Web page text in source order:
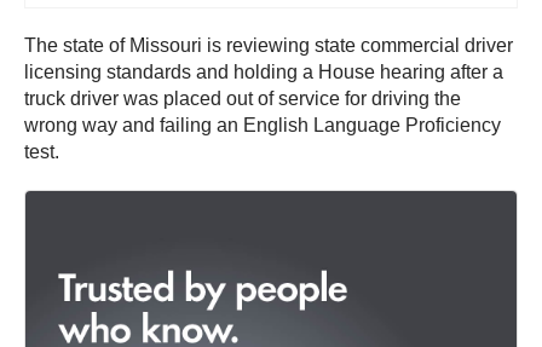
The state of Missouri is reviewing state commercial driver
licensing standards and holding a House hearing after a
truck driver was placed out of service for driving the
wrong way and failing an English Language Proficiency
test.